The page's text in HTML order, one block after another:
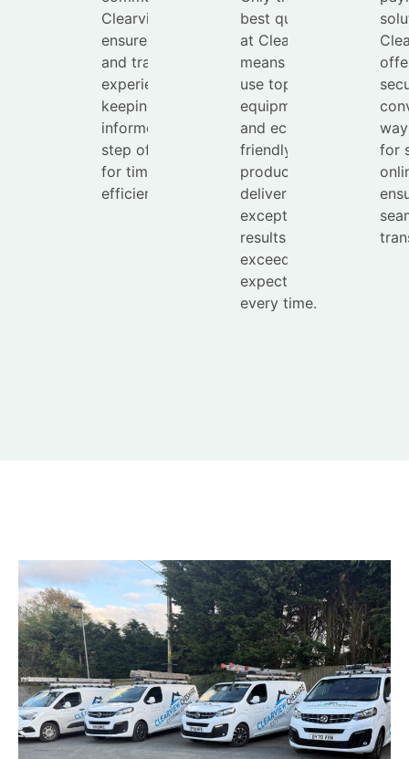
Clearview
ensures a smooth
and transparent
experience,
keeping you
informed every
step of the way
for timely and
efficient service.
best quality
at Clearview
means we
use top-tier
equipment
and eco-
friendly
products to
deliver
exceptional
results that
exceed
expectations
every time.
for